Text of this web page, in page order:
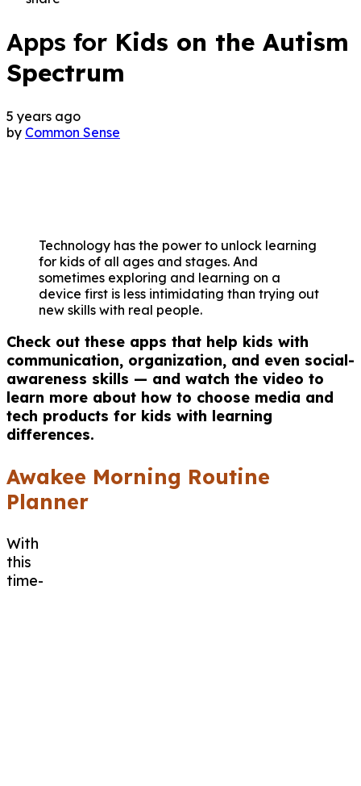
Apps for Kids on the Autism
Spectrum
5 years ago
by Common Sense
Technology has the power to unlock learning
for kids of all ages and stages. And
sometimes exploring and learning on a
device first is less intimidating than trying out
new skills with real people.
Check out these apps that help kids with
communication, organization, and even social-
awareness skills — and watch the video to
learn more about how to choose media and
tech products for kids with learning
differences.
Awakee Morning Routine
Planner
With
this
time-